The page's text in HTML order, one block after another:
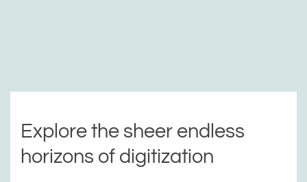
Explore the sheer endless
horizons of digitization